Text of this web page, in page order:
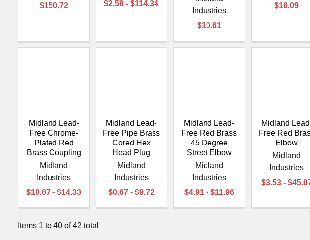
$150.72
$2.58 - $114.34
Industries
$10.61
$16.09
Midland Lead-
Free Chrome-
Plated Red
Brass Coupling
Midland
Industries
$10.87 - $14.33
Midland Lead-
Free Pipe Brass
Cored Hex
Head Plug
Midland
Industries
$0.67 - $9.72
Midland Lead-
Free Red Brass
45 Degree
Street Elbow
Midland
Industries
$4.91 - $11.96
Midland
Free Red
Elbow
Midland
Industries
$3.53 -
Items 1 to 40 of 42 total